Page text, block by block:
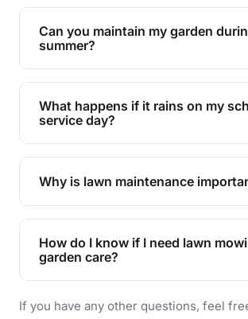
Yes, we can handle everything from
to large properties. Just let us know
requirements!
Can you maintain my garden
summer?
Absolutely! We offer tailored
your lawn and garden healthy and
during the hot summer months.
What happens if it rains on my
service day?
In case of rain, we'll reschedule
the earliest convenient time.
Why is lawn maintenance
Lawn maintenance improves curb
enhances property value, and
and enjoyable outdoor space for you
How do I know if I need lawn
garden care?
will do. For a complete outdoor
If you have any other questions, feel